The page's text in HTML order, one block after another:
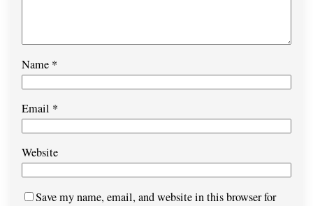
Name *
Email *
Website
Save my name, email, and website in this browser for